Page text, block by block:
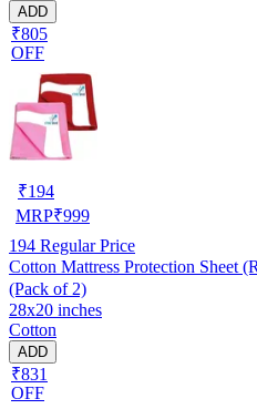
ADD
₹805
OFF
₹194
MRP₹999
194 Regular Price
Cotton Mattress Protection Sheet
(Pack of 2)
28x20 inches
Cotton
ADD
₹831
OFF